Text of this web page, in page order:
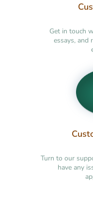
Get in touch
essays, and
Turn to our
have any